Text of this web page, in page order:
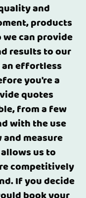
and
products
can provide
results to our
an effortless
you're a
quotes
from a few
with the use
measure
us to
competitively
If you decide